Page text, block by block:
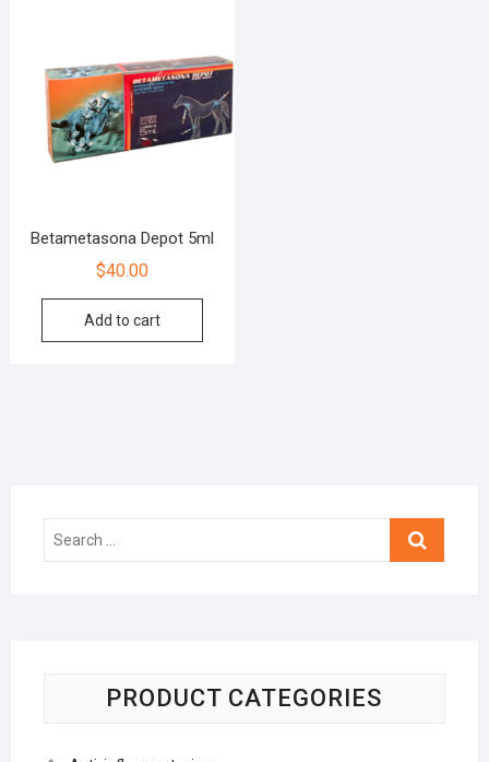
Betametasona Depot 5ml
$40.00
Add to cart
Search
PRODUCT CATEGORIES